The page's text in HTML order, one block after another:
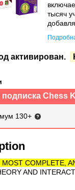
тысяч
активирован.
подписка Chess
130+
MOST COMPLETE,
AND